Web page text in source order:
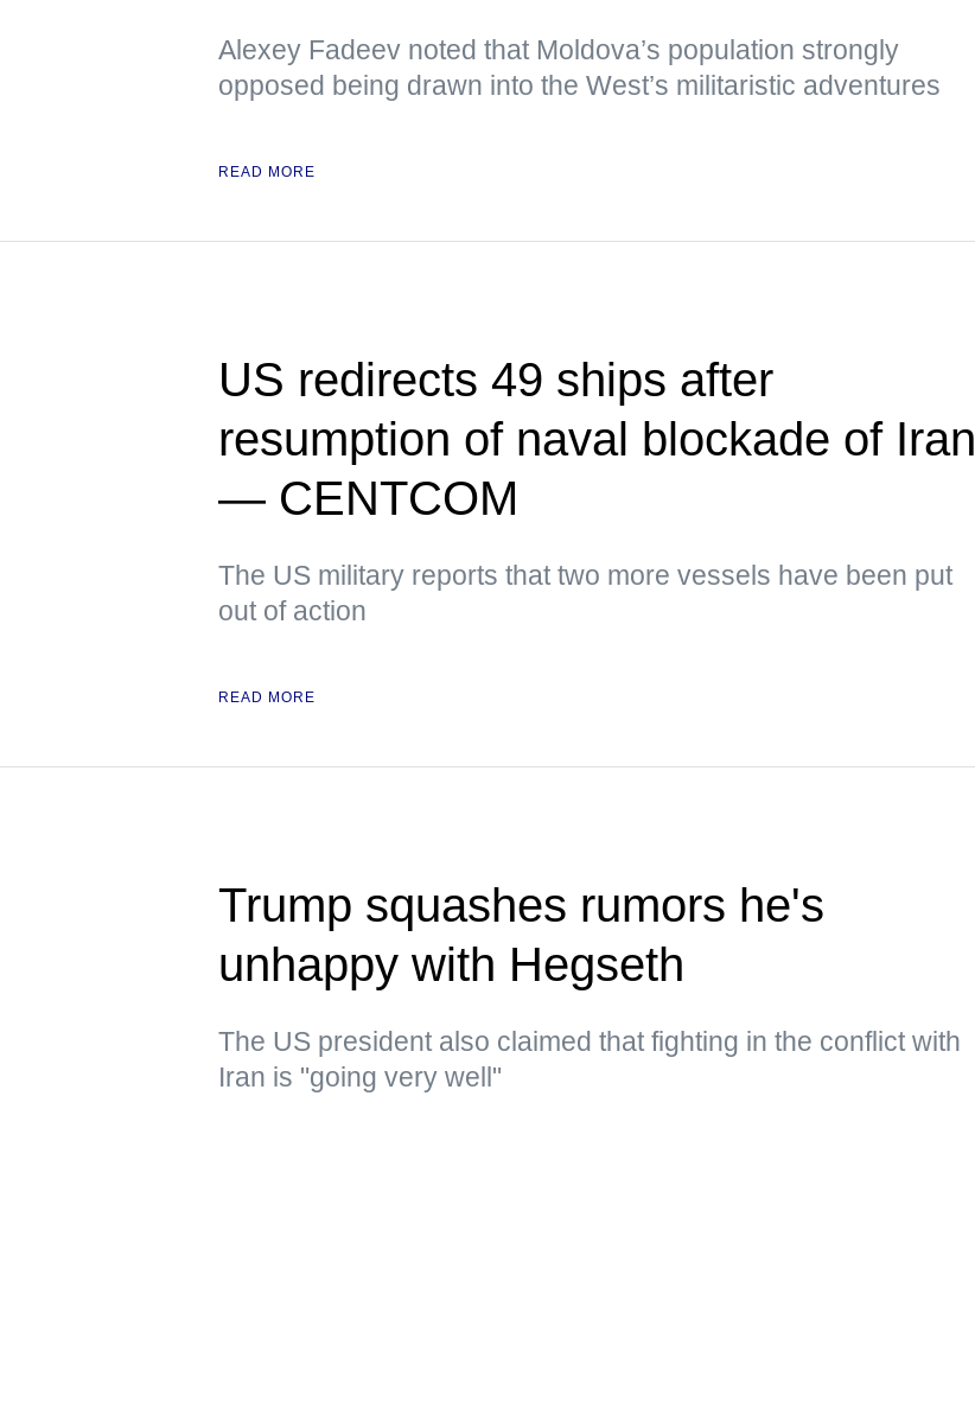
Alexey Fadeev noted that Moldova’s population strongly
opposed being drawn into the West’s militaristic adventures
READ MORE
US redirects 49 ships after
resumption of naval blockade of Iran
— CENTCOM
The US military reports that two more vessels have been put
out of action
READ MORE
Trump squashes rumors he's
unhappy with Hegseth
The US president also claimed that fighting in the conflict with
Iran is "going very well"